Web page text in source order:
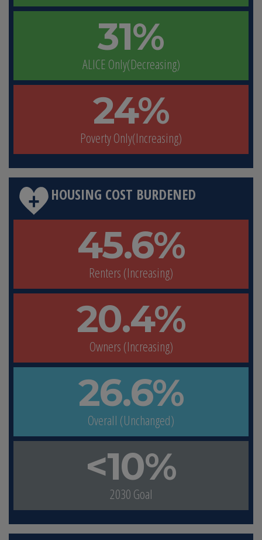
31%
ALICE Only(Decreasing)
24%
Poverty Only(Increasing)
HOUSING COST BURDENED
45.6%
Renters (Increasing)
20.4%
Owners (Increasing)
26.6%
Overall (Unchanged)
<10%
2030 Goal